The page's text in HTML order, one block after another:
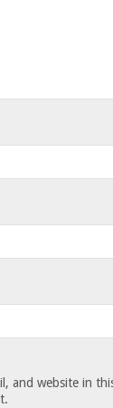
and website in